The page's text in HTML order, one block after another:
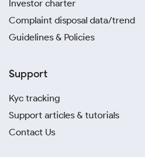
Investor charter
Complaint disposal data/trend
Guidelines & Policies
Support
Kyc tracking
Support articles & tutorials
Contact Us